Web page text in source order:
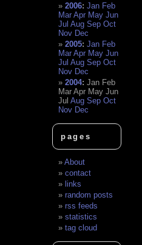
2006:Jan Feb
Mar Apr May Jun
Jul Aug Sep Oct
Nov Dec
2005:Jan Feb
Mar Apr May Jun
Jul Aug Sep Oct
Nov Dec
2004:Jan Feb
Mar Apr May Jun
Jul Aug Sep Oct
Nov Dec
pages
About
contact
links
random posts
rss feeds
statistics
tag cloud